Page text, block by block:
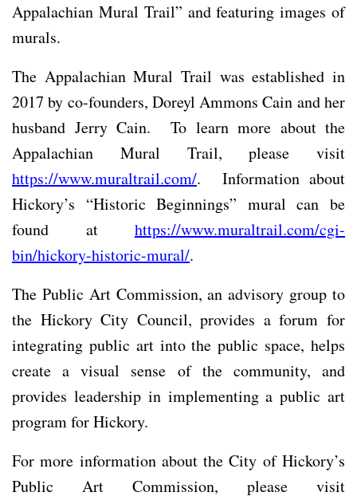
Appalachian Mural Trail” and featuring images of
murals.
The Appalachian Mural Trail was established in
2017 by co-founders, Doreyl Ammons Cain and her
husband Jerry Cain. To learn more about the
Appalachian Mural Trail, please visit
https://www.muraltrail.com/. Information about
Hickory’s “Historic Beginnings” mural can be
found at https://www.muraltrail.com/cgi-
bin/hickory-historic-mural/.
The Public Art Commission, an advisory group to
the Hickory City Council, provides a forum for
integrating public art into the public space, helps
create a visual sense of the community, and
provides leadership in implementing a public art
program for Hickory.
For more information about the City of Hickory’s
Public Art Commission, please visit